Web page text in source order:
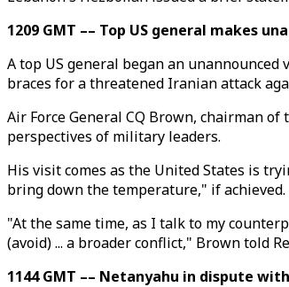
1209 GMT –– Top US general makes
A top US general began an
braces for a threatened Iranian attack
Air Force General CQ Brown, chairman
perspectives of military leaders.
His visit comes as the United States is
bring down the temperature," if achieved.
"At the same time, as I talk to my
(avoid) ... a broader conflict," Brown told
1144 GMT –– Netanyahu in dispute